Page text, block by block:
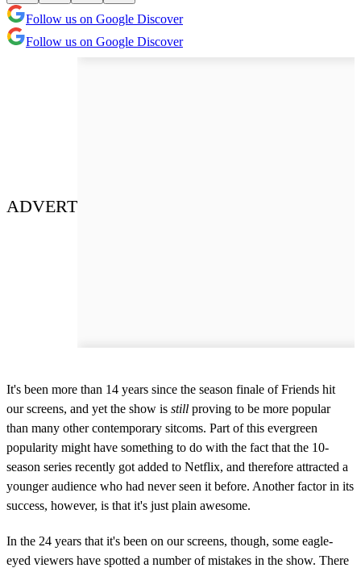
Follow us on Google Discover
Follow us on Google Discover
ADVERT
It's been more than 14 years since the season finale of Friends hit
our screens, and yet the show is still proving to be more popular
than many other contemporary sitcoms. Part of this evergreen
popularity might have something to do with the fact that the 10-
season series recently got added to Netflix, and therefore attracted a
younger audience who had never seen it before. Another factor in its
success, however, is that it's just plain awesome.
In the 24 years that it's been on our screens, though, some eagle-
eyed viewers have spotted a number of mistakes in the show. There